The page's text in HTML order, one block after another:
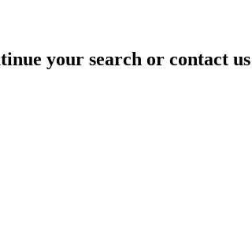
your search or contact